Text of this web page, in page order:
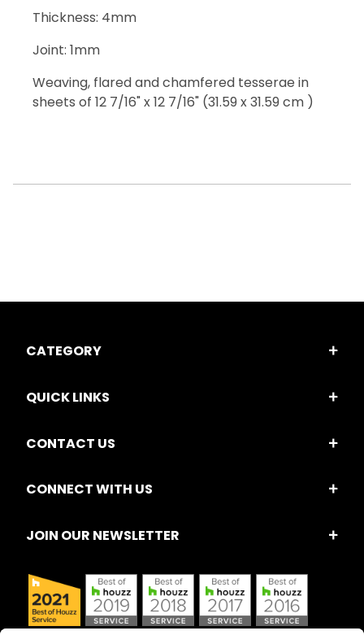
Thickness: 4mm
Joint: 1mm
Weaving, flared and chamfered tesserae in
sheets of 12 7/16" x 12 7/16" (31.59 x 31.59 cm )
CATEGORY
QUICK LINKS
CONTACT US
CONNECT WITH US
JOIN OUR NEWSLETTER